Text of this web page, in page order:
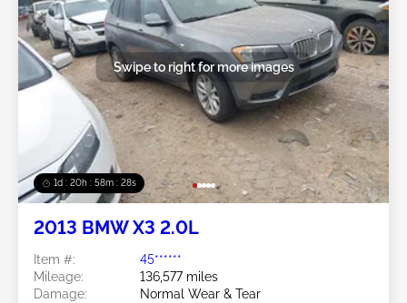
1d : 20h : 58m : 25s
Swipe to right for more images
2013 BMW X3 2.0L
Item #:
45******
Mileage:
136,577 miles
Damage:
Normal Wear & Tear